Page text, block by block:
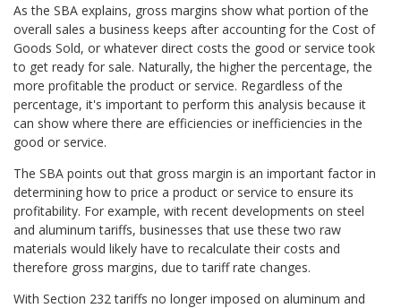
As the SBA explains, gross margins show what portion of the
overall sales a business keeps after accounting for the Cost of
Goods Sold, or whatever direct costs the good or service took
to get ready for sale. Naturally, the higher the percentage, the
more profitable the product or service. Regardless of the
percentage, it's important to perform this analysis because it
can show where there are efficiencies or inefficiencies in the
good or service.
The SBA points out that gross margin is an important factor in
determining how to price a product or service to ensure its
profitability. For example, with recent developments on steel
and aluminum tariffs, businesses that use these two raw
materials would likely have to recalculate their costs and
therefore gross margins, due to tariff rate changes.
With Section 232 tariffs no longer imposed on aluminum and